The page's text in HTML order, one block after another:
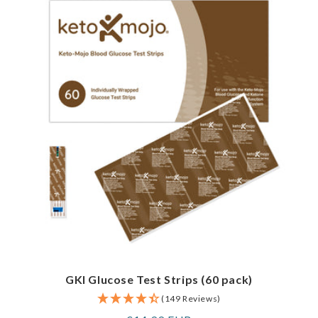
GKI Glucose Test Strips (60 pack)
(149 Reviews)